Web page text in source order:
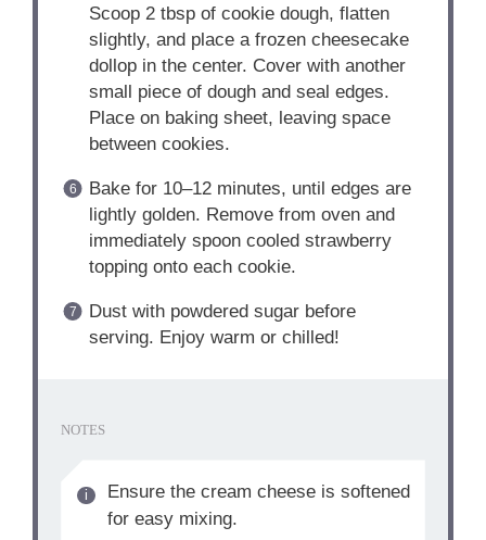
Scoop 2 tbsp of cookie dough, flatten
slightly, and place a frozen cheesecake
dollop in the center. Cover with another
small piece of dough and seal edges.
Place on baking sheet, leaving space
between cookies.
Bake for 10–12 minutes, until edges are
lightly golden. Remove from oven and
immediately spoon cooled strawberry
topping onto each cookie.
Dust with powdered sugar before
serving. Enjoy warm or chilled!
NOTES
Ensure the cream cheese is softened
for easy mixing.